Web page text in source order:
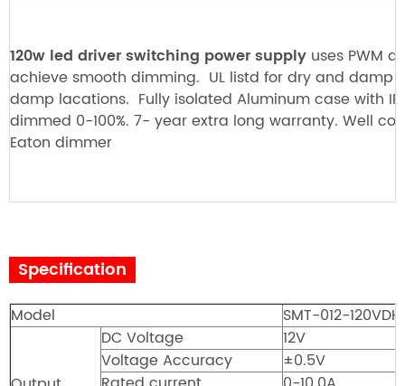
120w led driver switching power supply uses PWM
achieve smooth dimming. UL listd for dry and damp
damp lacations. Fully isolated Aluminum case with
dimmed 0-100%. 7- year extra long warranty. Well
Eaton dimmer
Specification
Model SMT-012-
DC Voltage
12V
Voltage Accuracy
±0.5V